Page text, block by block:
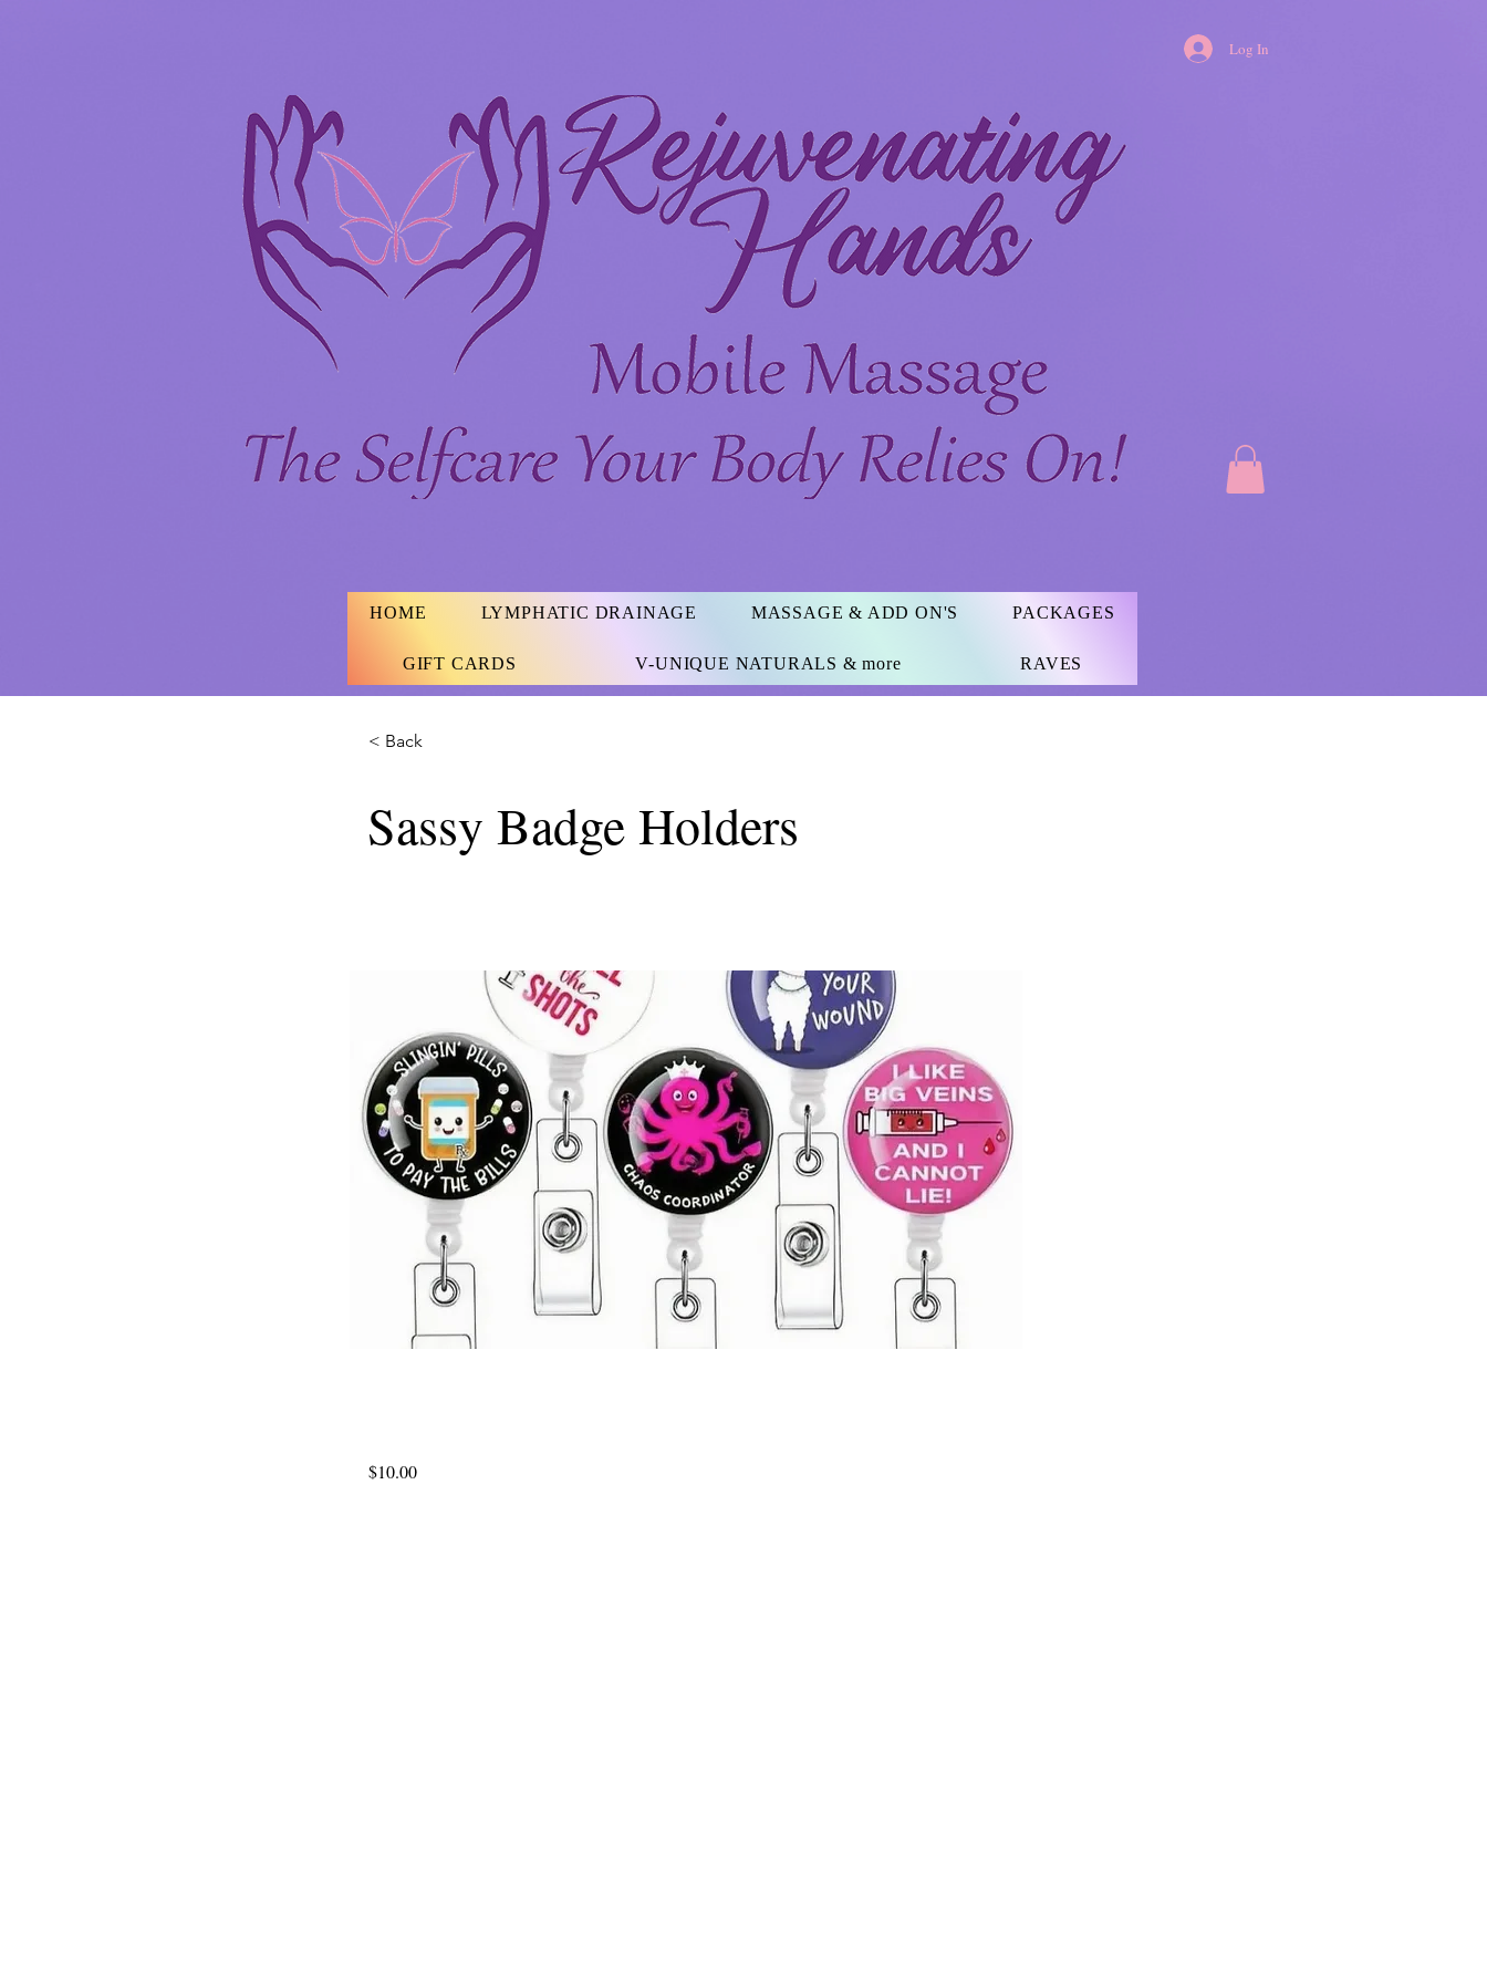
Log In
HOME LYMPHATIC DRAINAGE MASSAGE & ADD ON'S PACKAGES
GIFT CARDS V-UNIQUE NATURALS & more RAVES
< Back
Sassy Badge Holders
$10.00